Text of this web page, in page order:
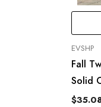
VENDOR:
EVSHP
Fall
Solid